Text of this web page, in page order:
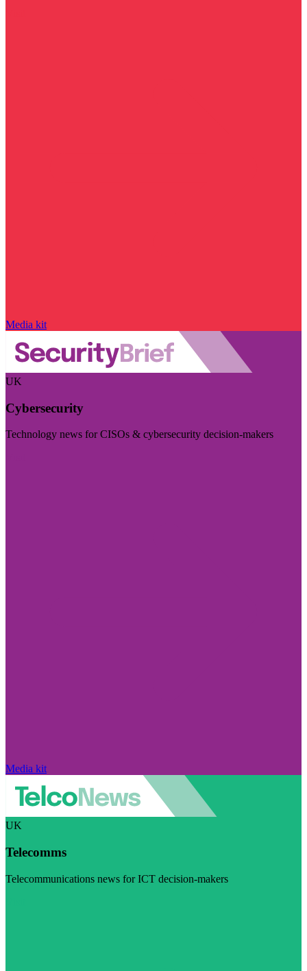
Media kit
UK
Cybersecurity
Technology news for CISOs & cybersecurity decision-makers
Media kit
UK
Telecomms
Telecommunications news for ICT decision-makers